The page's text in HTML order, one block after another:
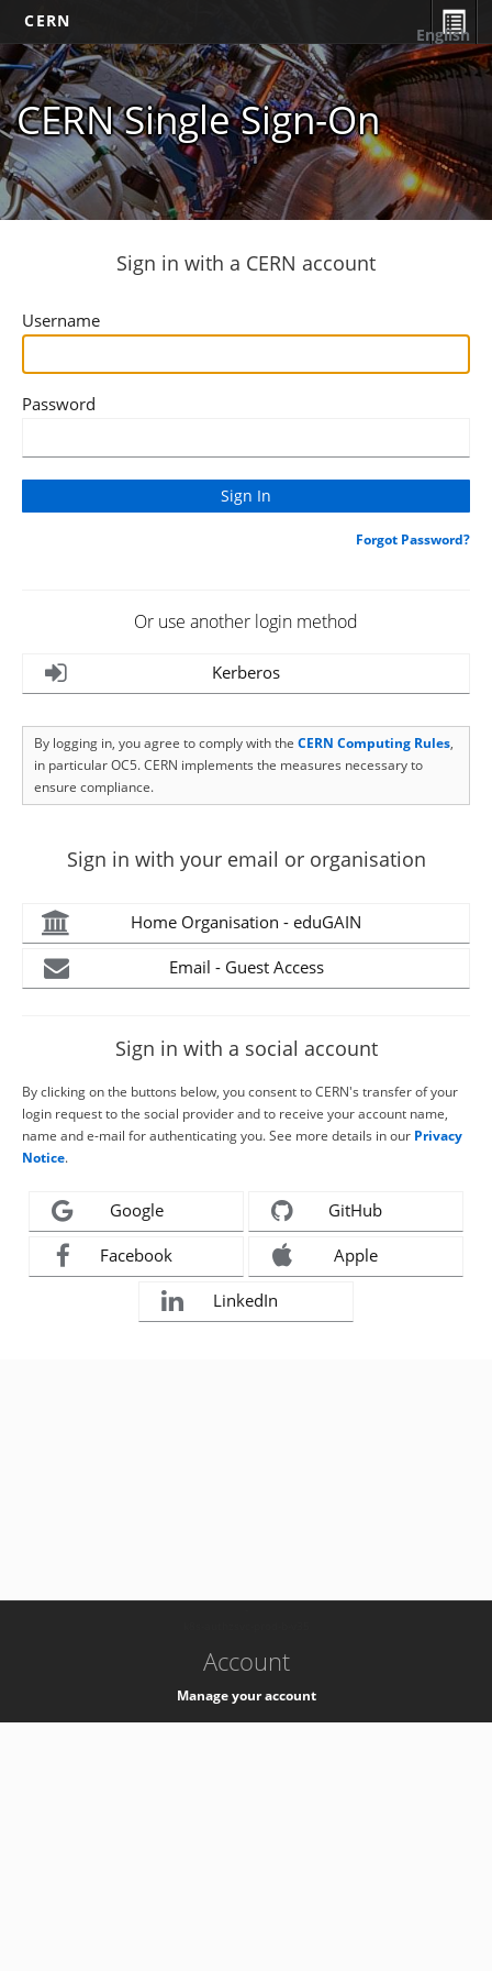
CERN
CERN Single Sign-On
English
Sign in with a CERN account
Username
Password
Forgot Password?
Or use another login method
Kerberos
By logging in, you agree to comply with the CERN Computing Rules,
in particular OC5. CERN implements the measures necessary to
ensure compliance.
Sign in with your email or organisation
Home Organisation - eduGAIN
Email - Guest Access
Sign in with a social account
By clicking on the buttons below, you consent to CERN's transfer of your
login request to the social provider and to receive your account name,
name and e-mail for authenticating you. See more details in our Privacy
Notice.
Google GitHub
Facebook Apple
LinkedIn
Account
Manage your account